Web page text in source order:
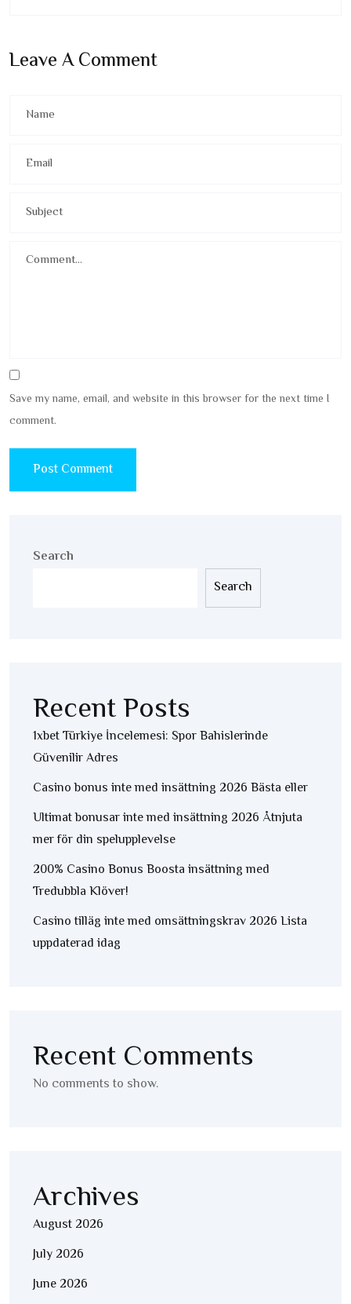
Leave A Comment
Save my name, email, and website in this browser for the next time I
comment.
Search
Search
Recent Posts
1xbet Türkiye İncelemesi: Spor Bahislerinde
Güvenilir Adres
Casino bonus inte med insättning 2026 Bästa eller
Ultimat bonusar inte med insättning 2026 Åtnjuta
mer för din spelupplevelse
200% Casino Bonus Boosta insättning med
Tredubbla Klöver!
Casino tilläg inte med omsättningskrav 2026 Lista
uppdaterad idag
Recent Comments
No comments to show.
Archives
August 2026
July 2026
June 2026